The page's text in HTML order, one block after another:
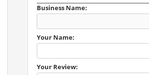
Business Name:
Your Name:
Your Review: